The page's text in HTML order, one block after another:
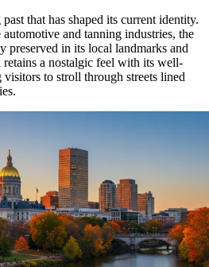
that has shaped its current identity.
and tanning industries, the
preserved in its local landmarks and
a nostalgic feel with its well-
to stroll through streets lined